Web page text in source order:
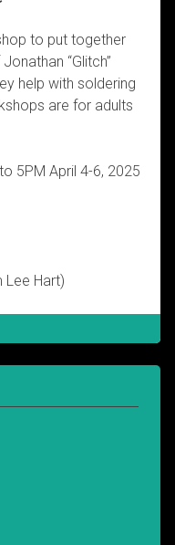
to put together
“Glitch”
help with soldering
are for adults
5PM April 4-6, 2025
Lee Hart)